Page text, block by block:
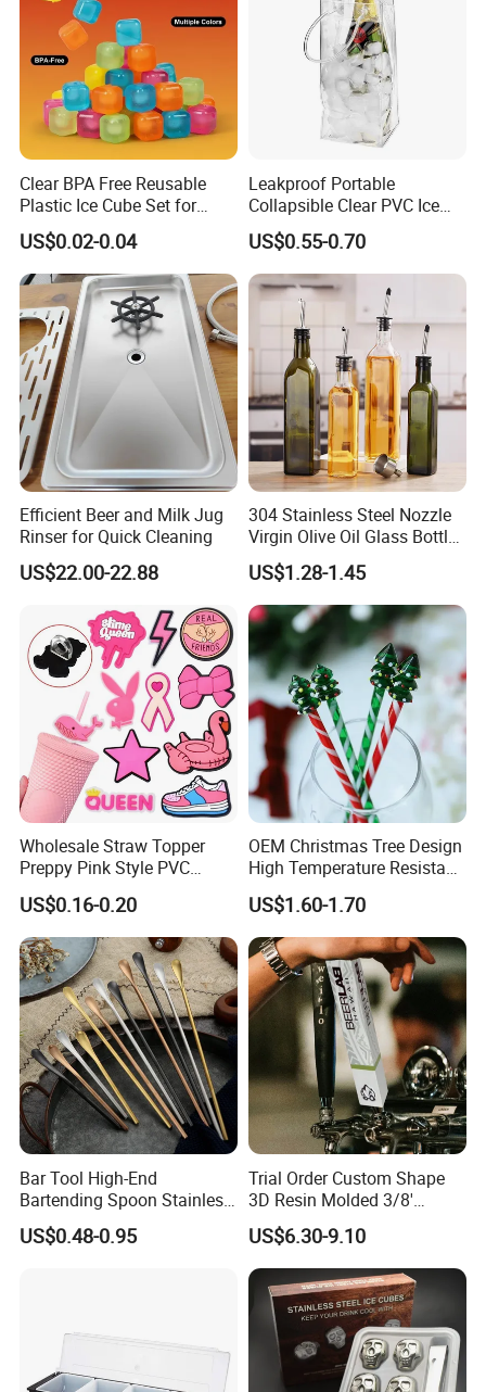
Clear BPA Free Reusable
Plastic Ice Cube Set for
Home Kitchen
US$0.02-0.04
Leakproof Portable
Collapsible Clear PVC Ice
Cooler Wine Carrier Bag
US$0.55-0.70
Efficient Beer and Milk Jug
Rinser for Quick Cleaning
US$22.00-22.88
304 Stainless Steel Nozzle
Virgin Olive Oil Glass Bottle
Pour
US$1.28-1.45
Wholesale Straw Topper
Preppy Pink Style PVC
Straw Toppers of Coffee Bar
Straw Cover
US$0.16-0.20
OEM Christmas Tree Design
High Temperature Resistant
Glass Stirring Bar Juice
Coffee Wine Stirring Stick
US$1.60-1.70
Bar Tool High-End
Bartending Spoon Stainless
Steel Mixing Spoon
US$0.48-0.95
Trial Order Custom Shape
3D Resin Molded 3/8'
Standard Thread Beer Tap
Handle with Brand Logo for
France Max & Jack's Harp
Lager Old Crow
US$6.30-9.10